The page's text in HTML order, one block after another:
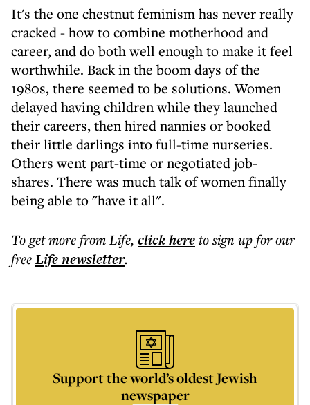
It's the one chestnut feminism has never really
cracked - how to combine motherhood and
career, and do both well enough to make it feel
worthwhile. Back in the boom days of the
1980s, there seemed to be solutions. Women
delayed having children while they launched
their careers, then hired nannies or booked
their little darlings into full-time nurseries.
Others went part-time or negotiated job-
shares. There was much talk of women finally
being able to "have it all".
To get morefrom Life, click hereto sign up for our
freeLifenewsletter.
Support the world’s oldest Jewish
newspaper